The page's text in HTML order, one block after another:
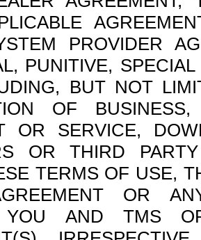
PROVIDER
PUNITIVE,
BUT NOT
OF
OR SERVICE,
OR THIRD
TERMS OF USE,
OR
YOU AND TMS